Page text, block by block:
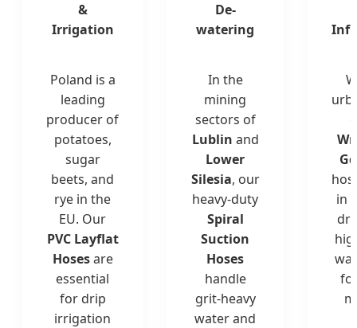
&
Irrigation
Poland is a
leading
producer of
potatoes,
sugar
beets, and
rye in the
EU. Our
PVC Layflat
Hosesare
essential
for drip
irrigation
De-
watering
In the
mining
sectors of
Lublin and
Lower
Silesia, our
heavy-duty
Spiral
Suction
Hoses
handle
grit-heavy
water and
in